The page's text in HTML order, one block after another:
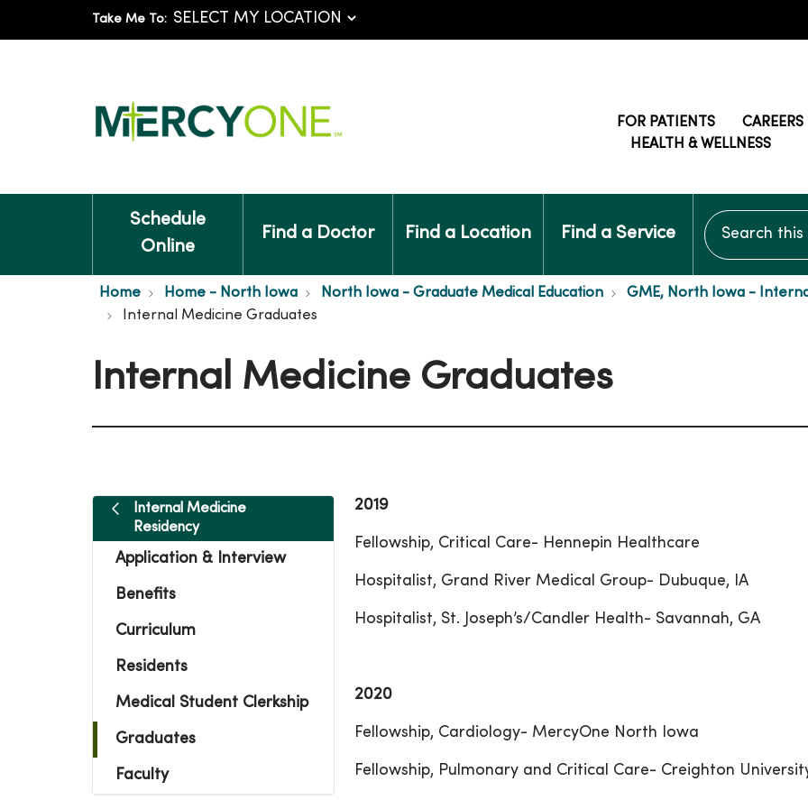
Take Me To:
FOR PATIENTS
CAREERS
HEALTH & WELLNESS
Schedule
Online
Find a Doctor Find a Location Find a Service
Search this
Home Home - North Iowa North Iowa - Graduate Medical Education
GME, North Iowa -
Internal Medicine Graduates
Internal Medicine Graduates
Internal Medicine
Residency
Application & Interview
Benefits
Curriculum
Residents
Medical Student Clerkship
Graduates
Faculty
2019
Fellowship, Critical Care- Hennepin Healthcare
Hospitalist, Grand River Medical Group- Dubuque, IA
Hospitalist, St. Joseph’s/Candler Health- Savannah, GA
2020
Fellowship, Cardiology- MercyOne North Iowa
Fellowship, Pulmonary and Critical Care- Creighton